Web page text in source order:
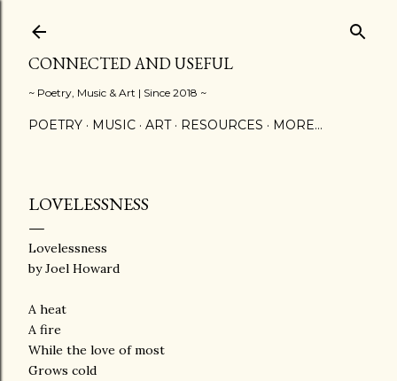
CONNECTED AND USEFUL
~ Poetry, Music & Art | Since 2018 ~
POETRY MUSIC ART RESOURCES MORE…
LOVELESSNESS
Lovelessness
by Joel Howard
A heat
A fire
While the love of most
Grows cold